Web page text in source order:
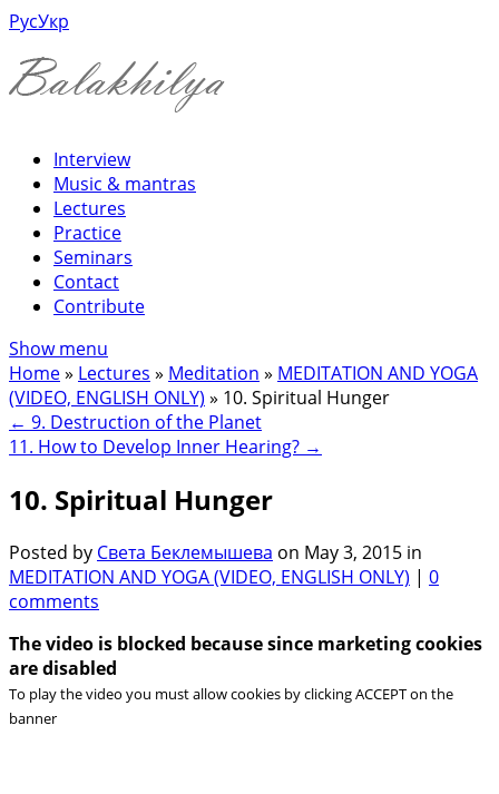
РусУкр
Interview
Music & mantras
Lectures
Practice
Seminars
Contact
Contribute
Show menu
Home» Lectures » Meditation » MEDITATION AND YOGA
(VIDEO, ENGLISH ONLY) » 10. Spiritual Hunger
← 9. Destruction of the Planet
11. How to Develop Inner Hearing? →
10. Spiritual Hunger
Posted by Света Беклемышева on May 3, 2015 in
MEDITATION AND YOGA (VIDEO, ENGLISH ONLY) | 0
comments
The video is blocked because since marketing cookies
are disabled
To play the video you must allow cookies by clicking ACCEPT on the
banner